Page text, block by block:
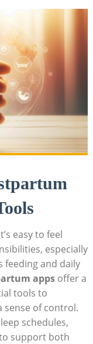
easy to feel
especially
feeding and daily
appsoffer a
tools to
of control.
schedules,
support both